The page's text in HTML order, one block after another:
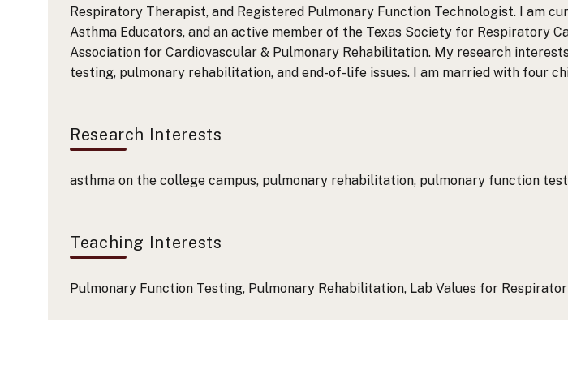
Respiratory Therapist, and Registered Pulmonary Function Technologist. I am
Asthma Educators, and an active member of the Texas Society for Respiratory
Association for Cardiovascular & Pulmonary Rehabilitation. My research
testing, pulmonary rehabilitation, and end-of-life issues. I am married with four
Research Interests
asthma on the college campus, pulmonary rehabilitation, pulmonary function
Teaching Interests
Pulmonary Function Testing, Pulmonary Rehabilitation, Lab Values for